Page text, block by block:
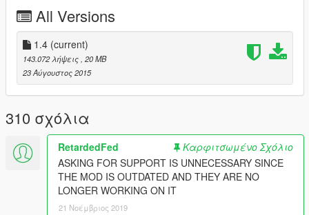
2 Cars, 2 Garages
Screenshot
Big House Storage, Los Santos Docks
10 Cars, 1 Garage
Screenshot
6 Cars, 1 Garage
Screenshot
Del Perro Pier Garages
2 Cars, 5 Garages
Screenshot
All Versions
1.4 (current)
143.072 λήψεις , 20 MB
23 Αύγουστος 2015
310 σχόλια
RetardedFed
Καρφιτσωμένο Σχόλιο
ASKING FOR SUPPORT IS UNNECESSARY SINCE
THE MOD IS OUTDATED AND THEY ARE NO
LONGER WORKING ON IT
21 Νοέμβριος 2019